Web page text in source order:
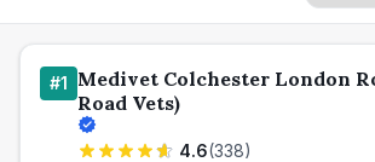
#1 Medivet Colchester London
Road Vets)
4.6(338)